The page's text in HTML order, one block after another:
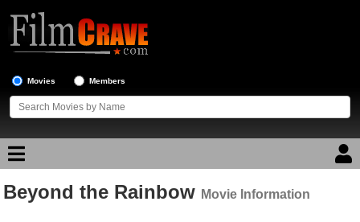
Movies Members
Movie Reviews
Beyond the Rainbow Movie Information